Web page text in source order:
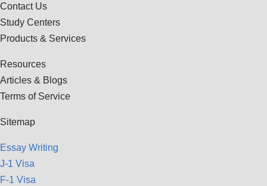
Contact Us
Study Centers
Products & Services
Resources
Articles & Blogs
Terms of Service
Sitemap
Essay Writing
J-1 Visa
F-1 Visa